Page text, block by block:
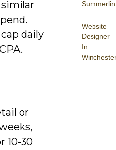
Summerlin
Website
Designer
In
Winchester
daily
or
10-30